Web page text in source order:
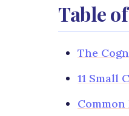
Table
The
11 Small